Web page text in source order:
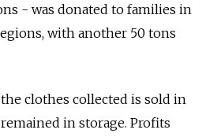
- was donated to families in
with another 50 tons
clothes collected is sold in
in storage. Profits